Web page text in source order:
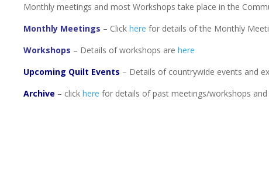
Monthly meetings and most Workshops take place in the
Monthly Meetings – Clickhere for details of the Monthly
Workshops – Details of workshops arehere
Upcoming Quilt Events – Details of countrywide events and
Archive – clickherefor details of past meetings/workshops